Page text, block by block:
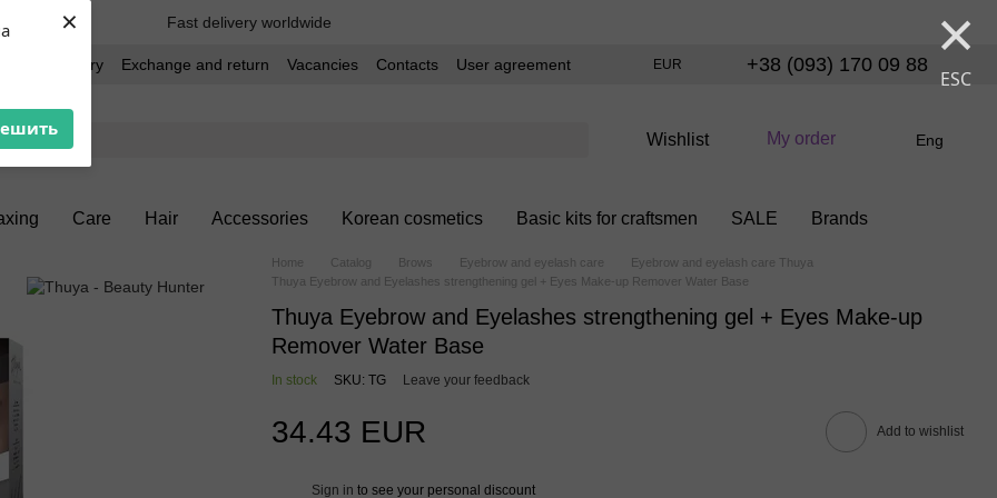
× ×
ESC
Fast delivery worldwide
and delivery Exchange and return Vacancies Contacts
User agreement
EUR +38 (093) 170 09 88
Wishlist My order Eng
Care Hair Accessories Korean cosmetics Basic kits for craftsmen SALE Brands
Home Catalog Brows Eyebrow and eyelash care
Eyebrow and eyelash care Thuya
Thuya Eyebrow and Eyelashes strengthening gel + Eyes Make-up Remover Water Base
Thuya Eyebrow and Eyelashes strengthening gel + Eyes Make-up
Remover Water Base
In stock SKU: TG Leave your feedback
34.43 EUR Add to wishlist
Sign in to see your personal discount